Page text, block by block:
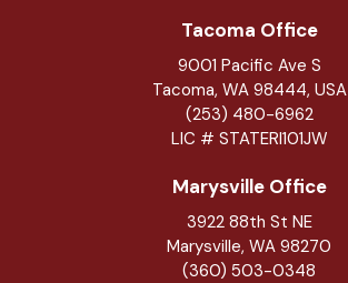
Tacoma Office
9001 Pacific Ave S
Tacoma, WA 98444, USA
(253) 480-6962
LIC # STATERI101JW
Marysville Office
3922 88th St NE
Marysville, WA 98270
(360) 503-0348